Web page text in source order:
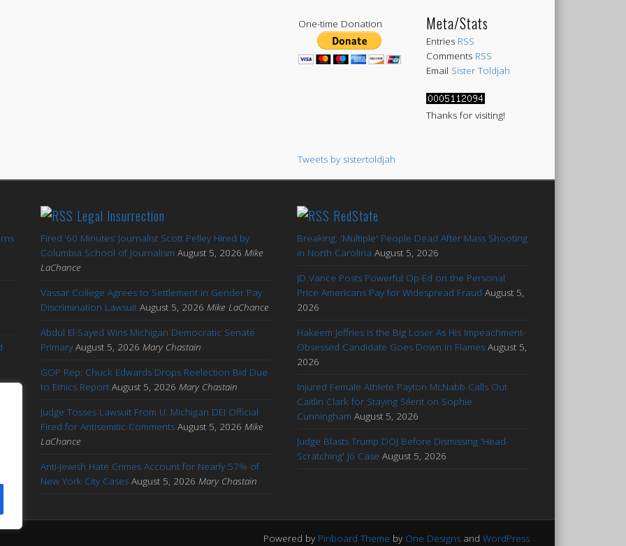
One-time Donation Meta/Stats
Entries RSS
Comments RSS
Email Sister Toldjah
Thanks for visiting!
Tweets by sistertoldjah
Legal Insurrection
Fired ’60 Minutes’ Journalist Scott Pelley Hired by
Columbia School of Journalism August 5, 2026 Mike
LaChance
Vassar College Agrees to Settlement in Gender Pay
Discrimination Lawsuit August 5, 2026 Mike LaChance
Abdul El-Sayed Wins Michigan Democratic Senate
Primary August 5, 2026 Mary Chastain
GOP Rep. Chuck Edwards Drops Reelection Bid Due
to Ethics Report August 5, 2026 Mary Chastain
Judge Tosses Lawsuit From U. Michigan DEI Official
Fired for Antisemitic Comments August 5, 2026 Mike
LaChance
Anti-Jewish Hate Crimes Account for Nearly 57% of
New York City Cases August 5, 2026 Mary Chastain
RedState
Breaking: 'Multiple' People Dead After Mass Shooting
in North Carolina August 5, 2026
JD Vance Posts Powerful Op-Ed on the Personal
Price Americans Pay for Widespread Fraud August 5,
2026
Hakeem Jeffries Is the Big Loser As His Impeachment-
Obsessed Candidate Goes Down in Flames August 5,
2026
Injured Female Athlete Payton McNabb Calls Out
Caitlin Clark for Staying Silent on Sophie
Cunningham August 5, 2026
Judge Blasts Trump DOJ Before Dismissing 'Head-
Scratching' J6 Case August 5, 2026
Powered by Pinboard Theme by One Designsand WordPress